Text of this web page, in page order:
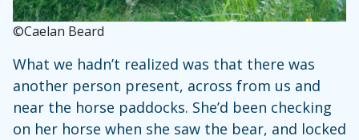
©Caelan Beard
What we hadn’t realized was that there was
another person present, across from us and
near the horse paddocks. She’d been checking
on her horse when she saw the bear, and locked